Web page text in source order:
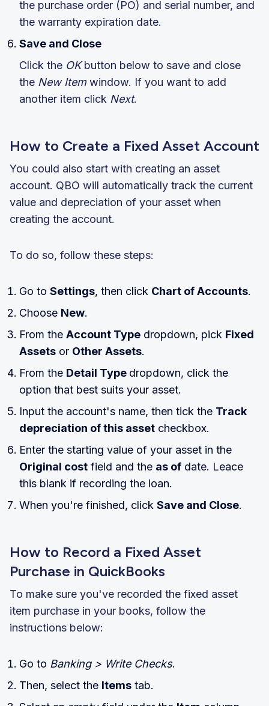
the purchase order (PO) and serial number, and
the warranty expiration date.
Save and Close
Click the OKbutton below to save and close
the New Itemwindow. If you want to add
another item click Next.
How to Create a Fixed Asset Account
You could also start with creating an asset
account. QBO will automatically track the current
value and depreciation of your asset when
creating the account.
To do so, follow these steps:
Go to Settings, then click Chart of Accounts.
Choose New.
From the Account Type dropdown, pick Fixed
Assets or Other Assets.
From the Detail Type dropdown, click the
option that best suits your asset.
Input the account's name, then tick the Track
depreciation of this asset checkbox.
Enter the starting value of your asset in the
Original cost field and the as of date. Leace
this blank if recording the loan.
When you're finished, click Save and Close.
How to Record a Fixed Asset
Purchase in QuickBooks
To make sure you've recorded the fixed asset
item purchase in your books, follow the
instructions below:
Go to Banking > Write Checks.
Then, select the Items tab.